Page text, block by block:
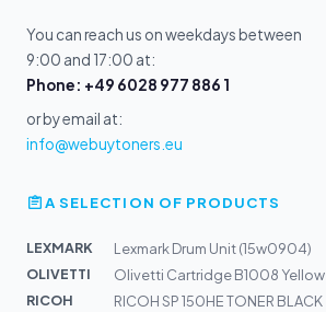
You can reach us on weekdays between
9:00 and 17:00 at:
Phone: +49 6028 977 886 1
or by email at:
info@webuytoners.eu
A SELECTION OF PRODUCTS
LEXMARK
Lexmark Drum Unit (15w0904)
OLIVETTI
Olivetti Cartridge B1008 Yellow
RICOH
RICOH SP 150HE TONER BLACK